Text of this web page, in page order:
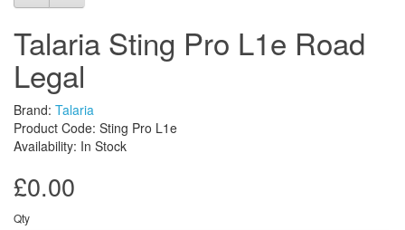
Talaria Sting Pro L1e Road
Legal
Brand: Talaria
Product Code: Sting Pro L1e
Availability: In Stock
£0.00
Qty